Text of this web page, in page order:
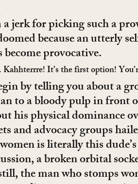
jerk for picking such a
because an utterly
become provocative.
It’s the first option!
by telling you about a
to a bloody pulp in front
his physical dominance
and advocacy groups
is literally this
a broken orbital
the man who stomps